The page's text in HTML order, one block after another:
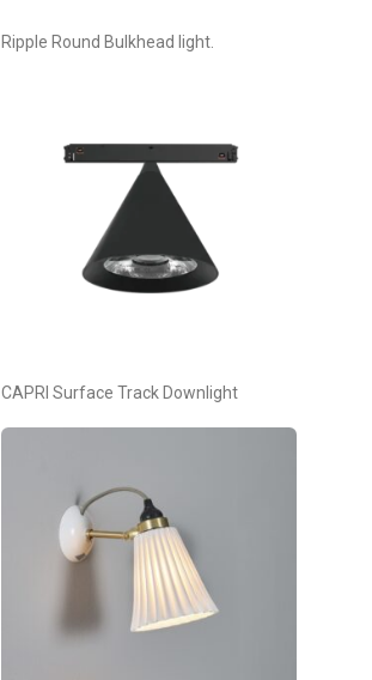
Ripple Round Bulkhead light.
CAPRI Surface Track Downlight